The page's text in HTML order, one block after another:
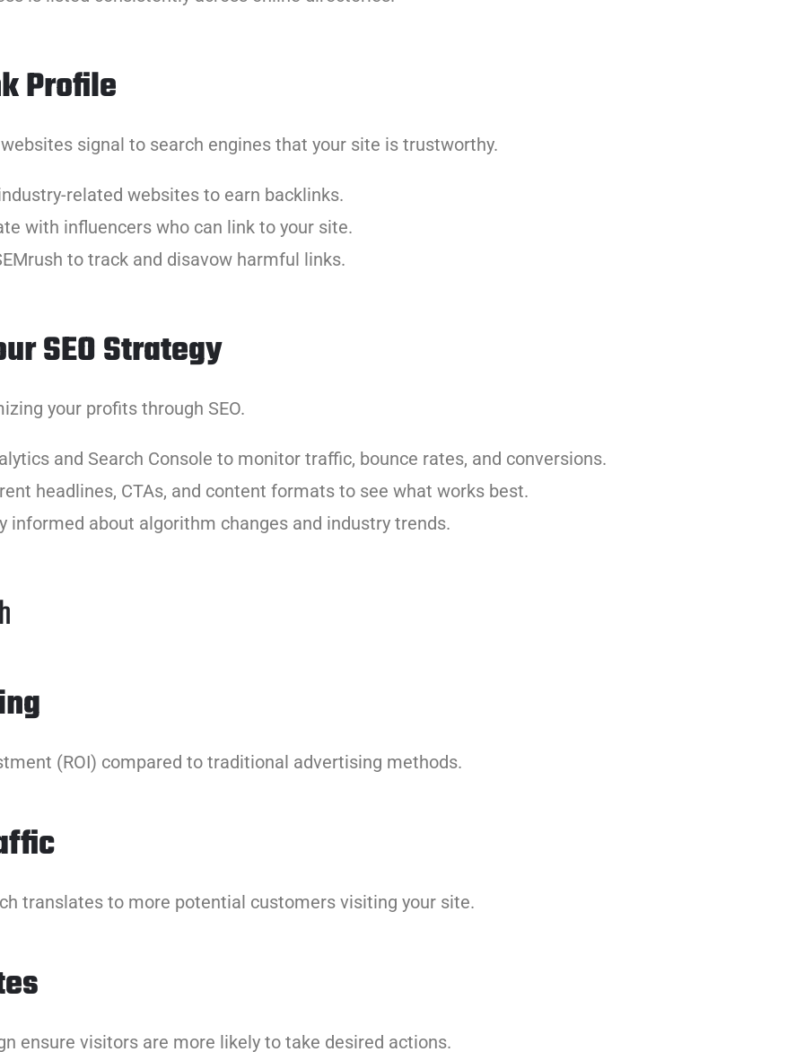
Profile
signal to search engines that your site is trustworthy.
related websites to earn backlinks.
with influencers who can link to your site.
to track and disavow harmful links.
SEO Strategy
your profits through SEO.
and Search Console to monitor traffic, bounce rates, and conversions.
headlines, CTAs, and content formats to see what works best.
informed about algorithm changes and industry trends.
(ROI) compared to traditional advertising methods.
translates to more potential customers visiting your site.
ensure visitors are more likely to take desired actions.